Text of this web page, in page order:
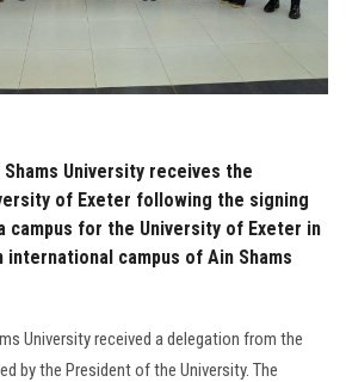
University receives the
of Exeter following the signing
campus for the University of Exeter in
campus of Ain Shams
University received a delegation from the
by the President of the University. The